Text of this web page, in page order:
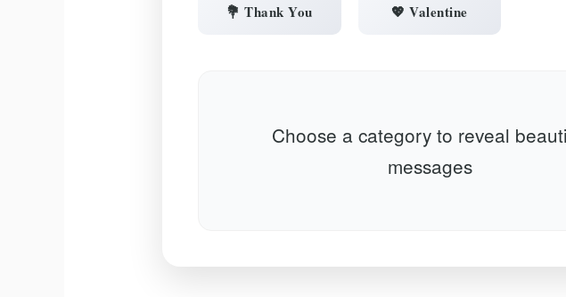
💐 Thank You 💖 Valentine
Choose a category to reveal
messages